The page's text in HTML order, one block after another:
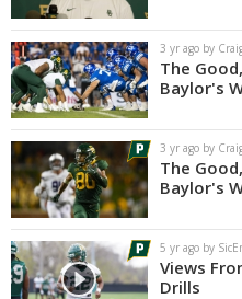
3 yr ago by
The
Baylor's
3 yr ago by
The
Baylor's
5 yr ago by
Views
Drills